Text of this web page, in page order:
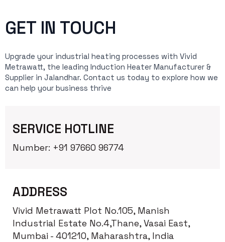
GET IN TOUCH
Upgrade your industrial heating processes with Vivid
Metrawatt, the leading Induction Heater Manufacturer &
Supplier in Jalandhar. Contact us today to explore how we
can help your business thrive
SERVICE HOTLINE
Number: +91 97660 96774
ADDRESS
Vivid Metrawatt Plot No.105, Manish
Industrial Estate No.4,Thane, Vasai East,
Mumbai - 401210, Maharashtra, India